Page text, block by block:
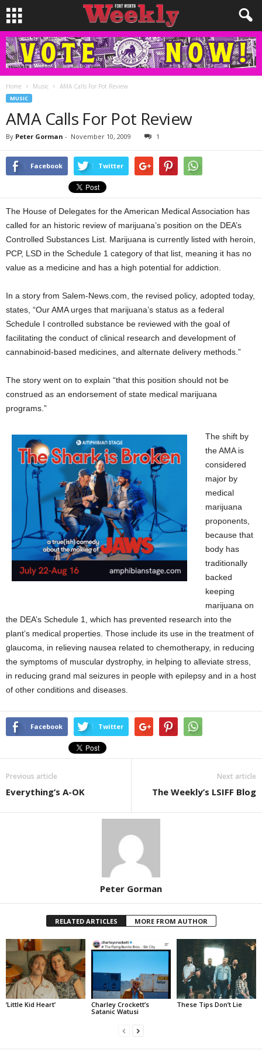
Home Music AMA Calls For Pot Review
MUSIC
AMA Calls For Pot Review
By Peter Gorman - November 10, 2009 1
Facebook Twitter
The House of Delegates for the American Medical Association has
called for an historic review of marijuana’s position on the DEA’s
Controlled Substances List. Marijuana is currently listed with heroin,
PCP, LSD in the Schedule 1 category of that list, meaning it has no
value as a medicine and has a high potential for addiction.
In a story from Salem-News.com, the revised policy, adopted today,
states, “Our AMA urges that marijuana’s status as a federal
Schedule I controlled substance be reviewed with the goal of
facilitating the conduct of clinical research and development of
cannabinoid-based medicines, and alternate delivery methods.”
The story went on to explain “that this position should not be
construed as an endorsement of state medical marijuana
programs.”
The shift by
the AMA is
considered
major by
medical
marijuana
proponents,
because that
body has
traditionally
backed
keeping
marijuana on
the DEA’s Schedule 1, which has prevented research into the
plant’s medical properties. Those include its use in the treatment of
glaucoma, in relieving nausea related to chemotherapy, in reducing
the symptoms of muscular dystrophy, in helping to alleviate stress,
in reducing grand mal seizures in people with epilepsy and in a host
of other conditions and diseases.
Facebook Twitter
Previous article
Everything’s A-OK
Next article
The Weekly’s LSIFF Blog
Peter Gorman
RELATED ARTICLES MORE FROM AUTHOR
‘Little Kid Heart’
Charley Crockett’s
Satanic Watusi
These Tips Don’t Lie